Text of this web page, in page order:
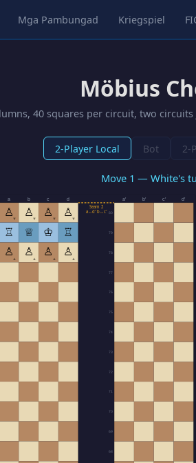
Mga Pambungad Kriegspiel
Möbius
40 squares per circuit, two
2-Player Local Bot 2-
Move 1 — White's
a a′
b b′
c c′
d d′
68
69
70
71
72
73
74
75
76
77
78
79
80
♙▼ ♙▼ ♙ ▼ ♙▼
♖ ♕ ♔ ♖
♙▲ ♙▲ ♙ ▲ ♙▲
Seam 2
a↔d′ b↔c′